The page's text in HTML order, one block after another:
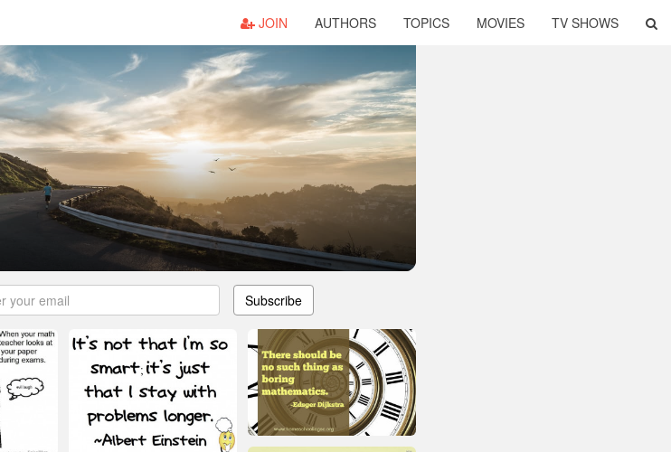
JOIN AUTHORS TOPICS MOVIES TV SHOWS
Subscribe